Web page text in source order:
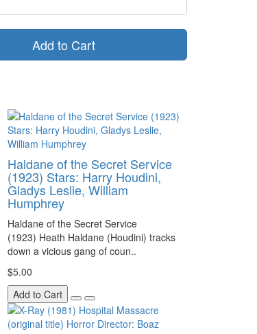
Add to Cart
Haldane of the Secret Service
(1923) Stars: Harry Houdini,
Gladys Leslie, William
Humphrey
Haldane of the Secret Service
(1923) Heath Haldane (Houdini) tracks
down a vicious gang of coun..
$5.00
Add to Cart